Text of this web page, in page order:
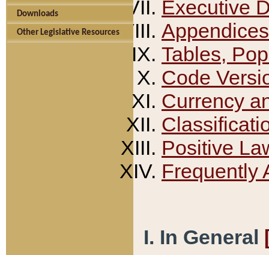
Downloads
Other Legislative Resources
Executive
Appendices
Tables,
Code
Currency
Positive
Frequently
I. In General